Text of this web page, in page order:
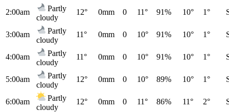
2:00am
Partly
cloudy
12° 0mm 0 11° 91% 10° 1°
3:00am
Partly
cloudy
11° 0mm 0 10° 91% 10° 1°
4:00am
Partly
cloudy
11° 0mm 0 10° 91% 10° 1°
5:00am
Partly
cloudy
12° 0mm 0 10° 89% 10° 1°
6:00am
Partly
cloudy
12° 0mm 0 11° 86% 11° 2°